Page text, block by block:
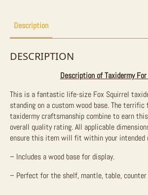
Description
DESCRIPTION
Description of Taxidermy For
This is a fantastic life-size Fox Squirrel
standing on a custom wood base. The
taxidermy craftsmanship combine to earn
overall quality rating. All applicable
ensure this item will fit within your intended
– Includes a wood base for display.
– Perfect for the shelf, mantle, table,